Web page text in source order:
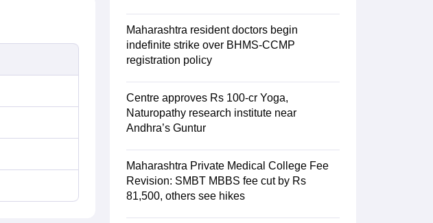
Maharashtra resident doctors begin
indefinite strike over BHMS-CCMP
registration policy
Centre approves Rs 100-cr Yoga,
Naturopathy research institute near
Andhra’s Guntur
Maharashtra Private Medical College Fee
Revision: SMBT MBBS fee cut by Rs
81,500, others see hikes